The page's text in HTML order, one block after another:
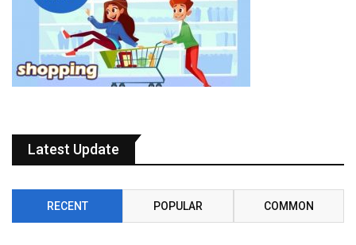
Latest Update
RECENT POPULAR COMMON